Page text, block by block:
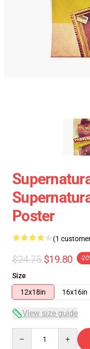
Poster
(1
$24.75 $19.80 -
Size
12x18in
16x16in
View size guide